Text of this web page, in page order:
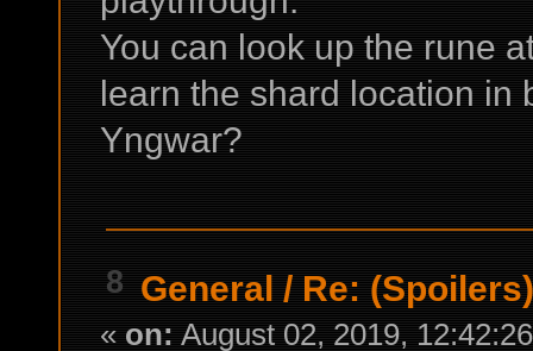
You can look up the rune
learn the shard location in
Yngwar?
8 General / Re:
« on: August 02, 2019,